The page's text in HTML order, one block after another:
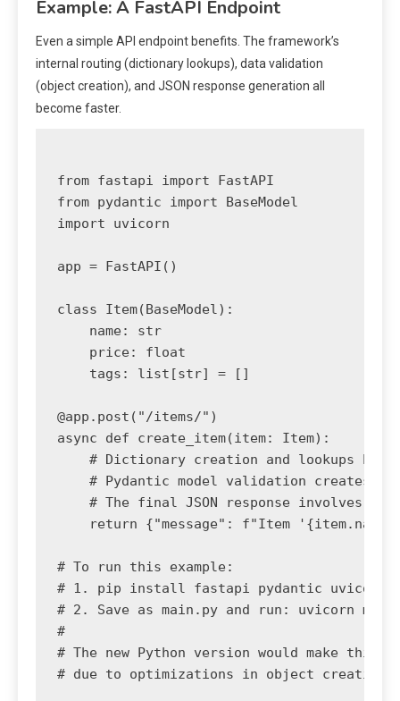
Example: A FastAPI Endpoint
Even a simple API endpoint benefits. The framework’s
internal routing (dictionary lookups), data validation
(object creation), and JSON response generation all
become faster.
from fastapi import FastAPI
from pydantic import BaseModel
import uvicorn
app = FastAPI()
class Item(BaseModel):
    name: str
    price: float
    tags: list[str] = []
@app.post("/items/")
async def create_item(item: Item):
# Dictionary creation and lookups
# Pydantic model validation creates
# The final JSON response involves
return {"message": f"Item
# To run this example:
# 1. pip install fastapi pydantic uvicorn
# 2. Save as main.py and run: uvicorn
#
# The new Python version would make this